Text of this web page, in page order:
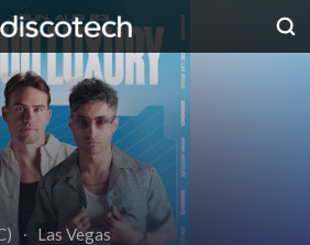
∙ Las Vegas